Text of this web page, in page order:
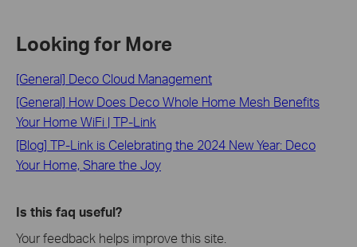
Looking for More
[General] Deco Cloud Management
[General] How Does Deco Whole Home Mesh Benefits
Your Home WiFi | TP-Link
[Blog] TP-Link is Celebrating the 2024 New Year: Deco
Your Home, Share the Joy
Is this faq useful?
Your feedback helps improve this site.